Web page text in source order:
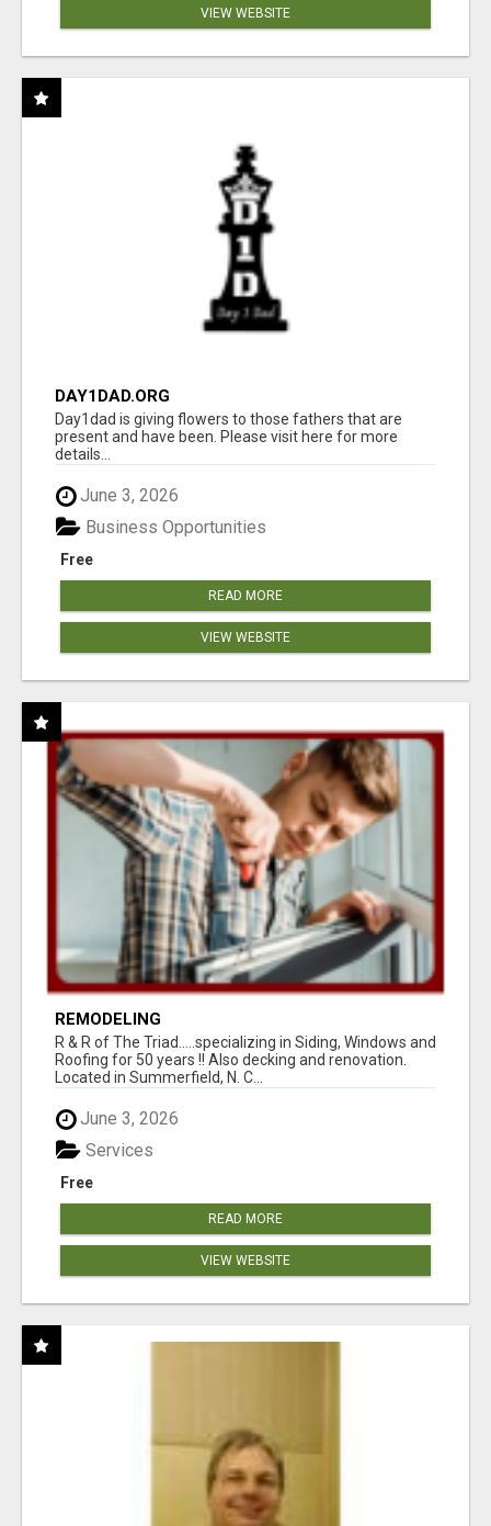
VIEW WEBSITE
DAY1DAD.ORG
Day1dad is giving flowers to those fathers that are
present and have been. Please visit here for more
details...
June 3, 2026
Free
Business Opportunities
READ MORE
VIEW WEBSITE
REMODELING
R & R of The Triad.....specializing in Siding, Windows and
Roofing for 50 years !! Also decking and renovation.
Located in Summerfield, N. C...
June 3, 2026
Free
Services
READ MORE
VIEW WEBSITE